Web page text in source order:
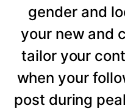
gender and
your new and
tailor your
when your
post during